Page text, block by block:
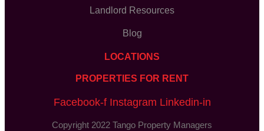
Landlord Resources
Blog
LOCATIONS
PROPERTIES FOR RENT
Facebook-f Instagram Linkedin-in
Copyright 2022 Tango Property Managers